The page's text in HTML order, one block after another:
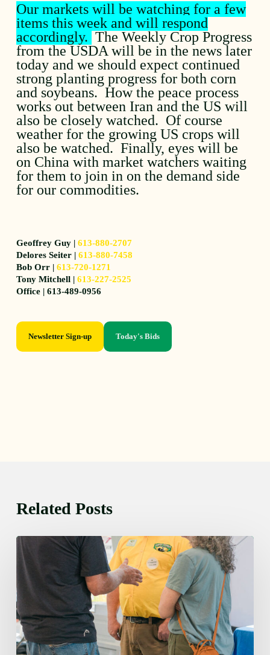
Our markets will be watching for a few
items this week and will respond
accordingly. The Weekly Crop Progress
from the USDA will be in the news later
today and we should expect continued
strong planting progress for both corn
and soybeans. How the peace process
works out between Iran and the US will
also be closely watched. Of course
weather for the growing US crops will
also be watched. Finally, eyes will be
on China with market watchers waiting
for them to join in on the demand side
for our commodities.
Geoffrey Guy |613-880-2707
Delores Seiter |613-880-7458
Bob Orr |613-720-1271
Tony Mitchell |613-227-2525
Office | 613-489-0956
Newsletter Sign-up Today's Bids
Related Posts
Friday
August
7:00
am